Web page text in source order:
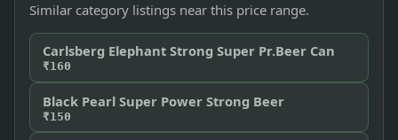
Similar category listings near this price range.
Carlsberg Elephant Strong Super Pr.Beer Can
₹160
Black Pearl Super Power Strong Beer
₹150